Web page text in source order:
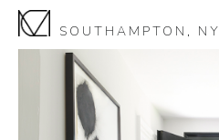
SOUTHAMPTON, NY